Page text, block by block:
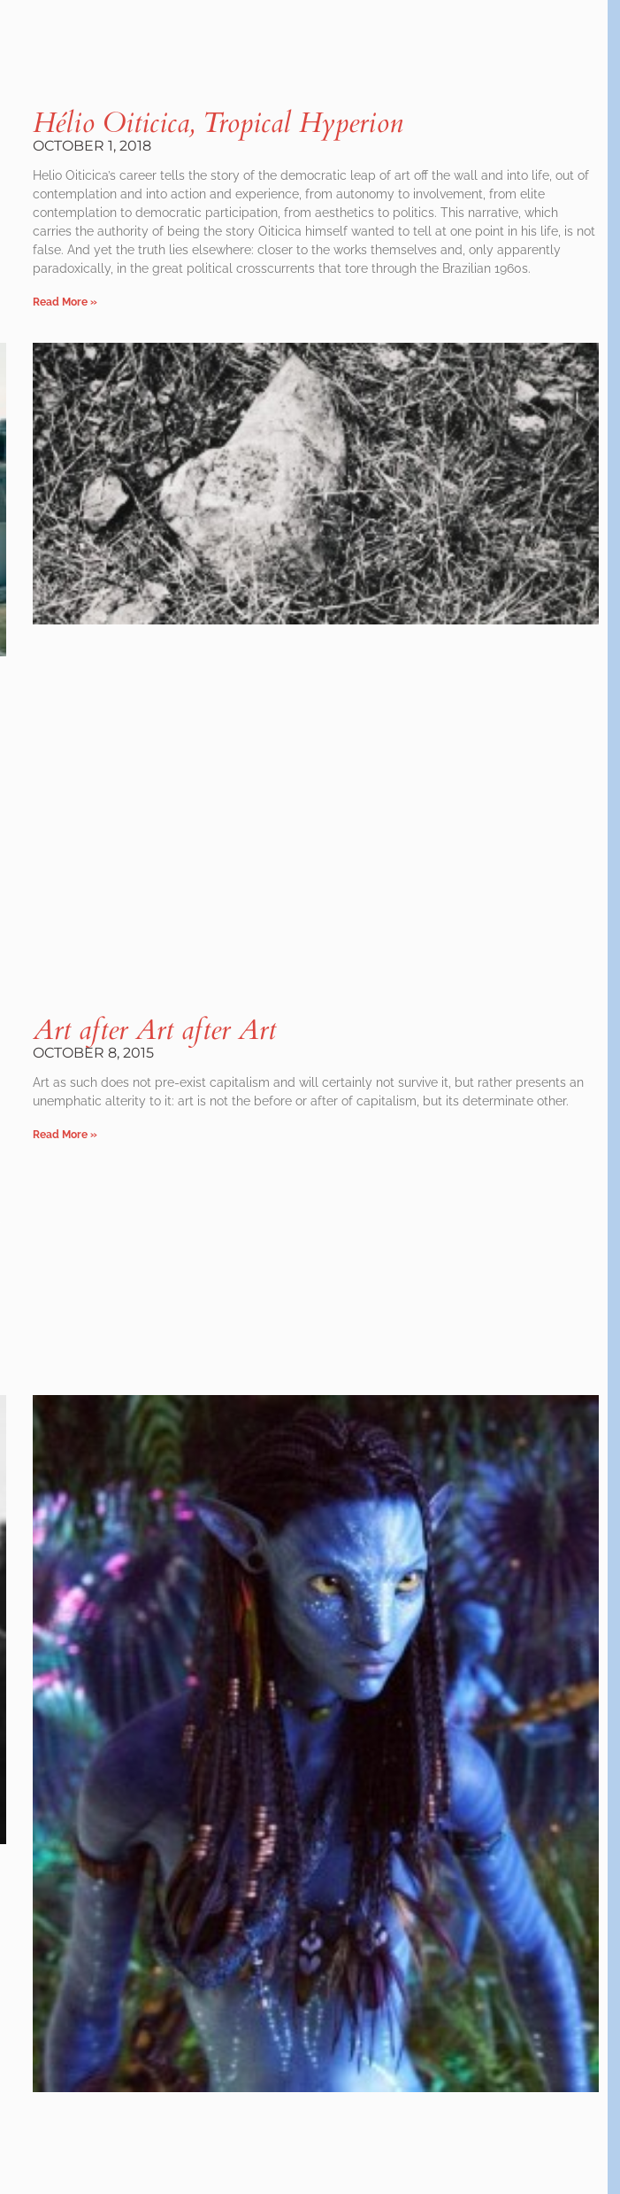
Hélio Oiticica, Tropical Hyperion
OCTOBER 1, 2018
Helio Oiticica’s career tells the story of the democratic leap of art off the wall and into life, out of
contemplation and into action and experience, from autonomy to involvement, from elite
contemplation to democratic participation, from aesthetics to politics. This narrative, which
carries the authority of being the story Oiticica himself wanted to tell at one point in his life, is not
false. And yet the truth lies elsewhere: closer to the works themselves and, only apparently
paradoxically, in the great political crosscurrents that tore through the Brazilian 1960s.
Read More »
Art after Art after Art
OCTOBER 8, 2015
Art as such does not pre-exist capitalism and will certainly not survive it, but rather presents an
unemphatic alterity to it: art is not the before or after of capitalism, but its determinate other.
Read More »